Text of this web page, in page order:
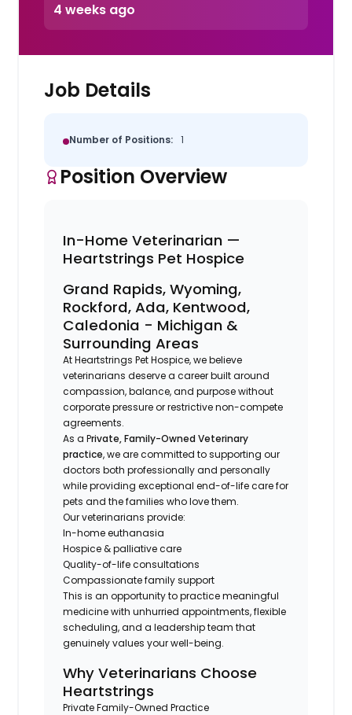
4 weeks ago
Job Details
Number of Positions: 1
Position Overview
In-Home Veterinarian —
Heartstrings Pet Hospice
Grand Rapids, Wyoming,
Rockford, Ada, Kentwood,
Caledonia - Michigan &
Surrounding Areas
At Heartstrings Pet Hospice, we believe
veterinarians deserve a career built around
compassion, balance, and purpose without
corporate pressure or restrictive non-compete
agreements.
As a Private, Family-Owned Veterinary
practice, we are committed to supporting our
doctors both professionally and personally
while providing exceptional end-of-life care for
pets and the families who love them.
Our veterinarians provide:
In-home euthanasia
Hospice & palliative care
Quality-of-life consultations
Compassionate family support
This is an opportunity to practice meaningful
medicine with unhurried appointments, flexible
scheduling, and a leadership team that
genuinely values your well-being.
Why Veterinarians Choose
Heartstrings
Private Family-Owned Practice